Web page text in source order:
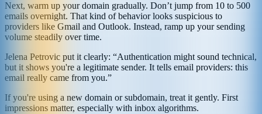
Next, warm up your domain gradually. Don’t jump from 10 to 500
emails overnight. That kind of behavior looks suspicious to
providers like Gmail and Outlook. Instead, ramp up your sending
volume steadily over time.
Jelena Petrovic put it clearly: “Authentication might sound technical,
but it shows you're a legitimate sender. It tells email providers: this
email really came from you.”
If you're using a new domain or subdomain, treat it gently. First
impressions matter, especially with inbox algorithms.